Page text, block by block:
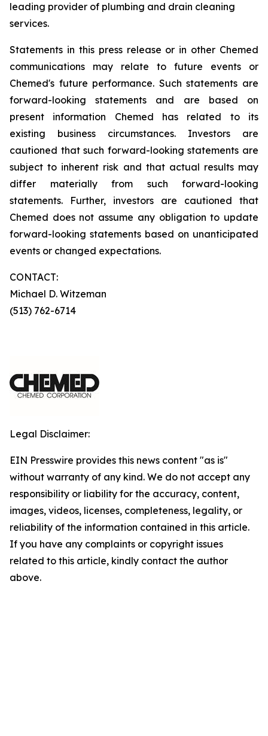
leading provider of plumbing and drain cleaning
services.
Statements in this press release or in other Chemed
communications may relate to future events or
Chemed's future performance. Such statements are
forward-looking statements and are based on
present information Chemed has related to its
existing business circumstances. Investors are
cautioned that such forward-looking statements are
subject to inherent risk and that actual results may
differ materially from such forward-looking
statements. Further, investors are cautioned that
Chemed does not assume any obligation to update
forward-looking statements based on unanticipated
events or changed expectations.
CONTACT:
Michael D. Witzeman
(513) 762-6714
Legal Disclaimer:
EIN Presswire provides this news content "as is"
without warranty of any kind. We do not accept any
responsibility or liability for the accuracy, content,
images, videos, licenses, completeness, legality, or
reliability of the information contained in this article.
If you have any complaints or copyright issues
related to this article, kindly contact the author
above.